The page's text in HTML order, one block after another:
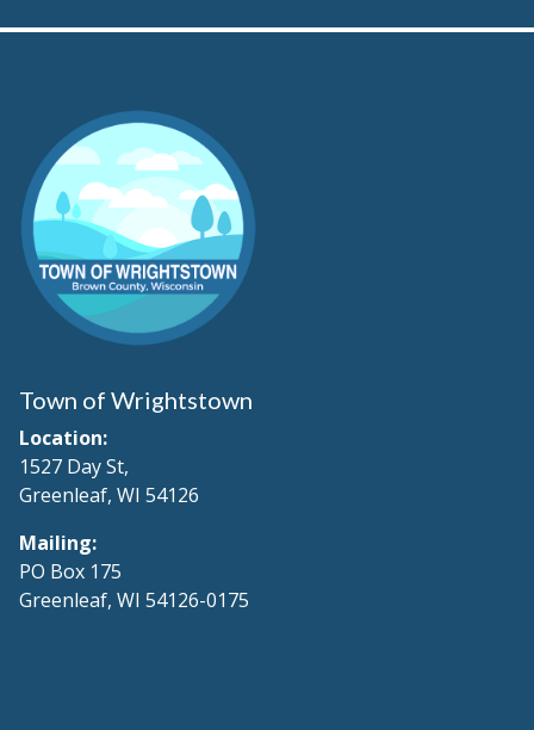
Town of Wrightstown
Location:
1527 Day St,
Greenleaf, WI 54126
Mailing:
PO Box 175
Greenleaf, WI 54126-0175